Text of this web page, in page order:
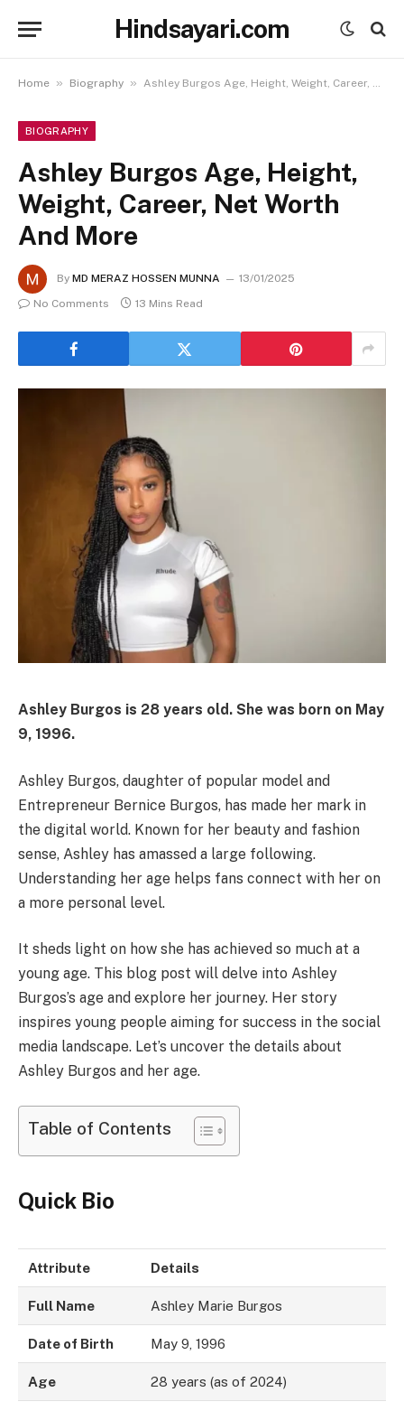
Hindsayari.com
Home » Biography » Ashley Burgos Age, Height, Weight, Career, Net Worth And More
BIOGRAPHY
Ashley Burgos Age, Height,
Weight, Career, Net Worth
And More
By MD MERAZ HOSSEN MUNNA
13/01/2025
No Comments
13 Mins Read
Ashley Burgos is 28 years old. She was born on May
9, 1996.
Ashley Burgos, daughter of popular model and
Entrepreneur Bernice Burgos, has made her mark in
the digital world. Known for her beauty and fashion
sense, Ashley has amassed a large following.
Understanding her age helps fans connect with her on
a more personal level.
It sheds light on how she has achieved so much at a
young age. This blog post will delve into Ashley
Burgos’s age and explore her journey. Her story
inspires young people aiming for success in the social
media landscape. Let’s uncover the details about
Ashley Burgos and her age.
Table of Contents
Quick Bio
Attribute Details
Full Name Ashley Marie Burgos
Date of Birth May 9, 1996
Age 28 years (as of 2024)